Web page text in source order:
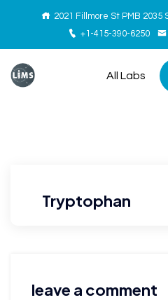
2021 Fillmore St PMB 2035
+1-415-390-6250
All Labs
Tryptophan
leave a comment